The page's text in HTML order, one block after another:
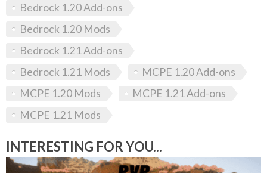
Bedrock 1.20 Add-ons
Bedrock 1.20 Mods
Bedrock 1.21 Add-ons
Bedrock 1.21 Mods
MCPE 1.20 Add-ons
MCPE 1.20 Mods
MCPE 1.21 Add-ons
MCPE 1.21 Mods
INTERESTING FOR YOU...